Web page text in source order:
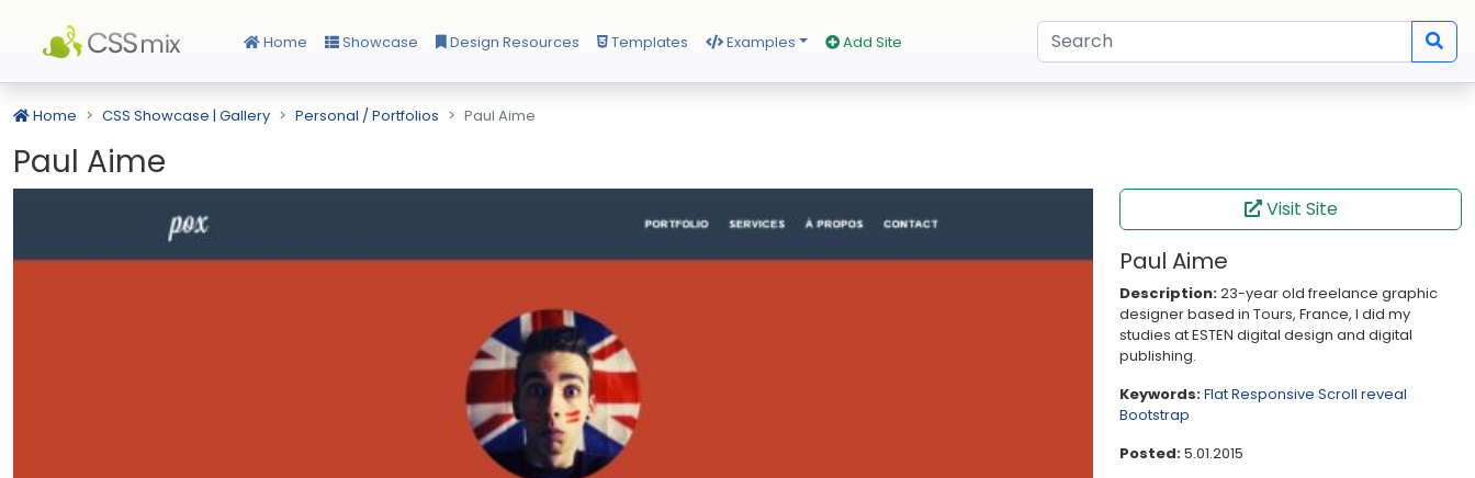
Home Showcase Design Resources Templates Examples Add Site
Home CSS Showcase | Gallery Personal / Portfolios Paul Aime
Paul Aime
Visit Site
Paul Aime
Description:23-year old freelance graphic
designer based in Tours, France, I did my
studies at ESTEN digital design and digital
publishing.
Keywords:FlatResponsive Scroll reveal
Bootstrap
Posted:5.01.2015